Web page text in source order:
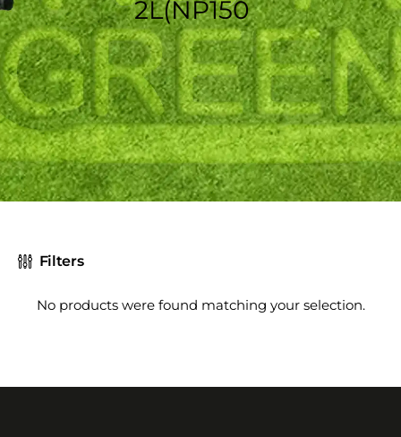
2L(NP150
Filters
No products were found matching your selection.